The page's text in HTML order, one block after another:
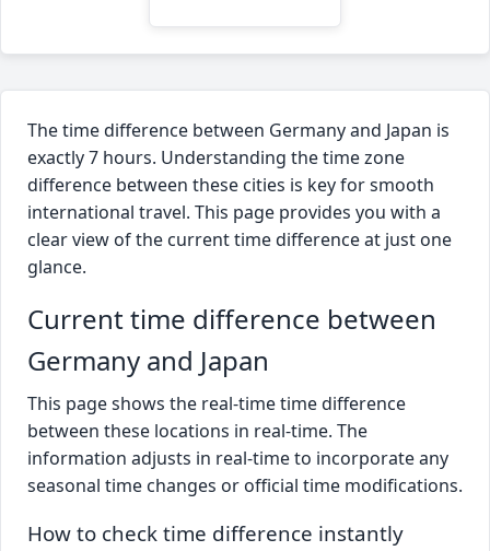
The time difference between Germany and Japan is
exactly 7 hours. Understanding the time zone
difference between these cities is key for smooth
international travel. This page provides you with a
clear view of the current time difference at just one
glance.
Current time difference between
Germany and Japan
This page shows the real-time time difference
between these locations in real-time. The
information adjusts in real-time to incorporate any
seasonal time changes or official time modifications.
How to check time difference instantly